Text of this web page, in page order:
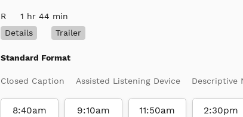
R
1 hr 44 min
Details
Trailer
Standard Format
Closed Caption Assisted Listening Device Descriptive
8:40am 9:10am 11:50am 2:30pm